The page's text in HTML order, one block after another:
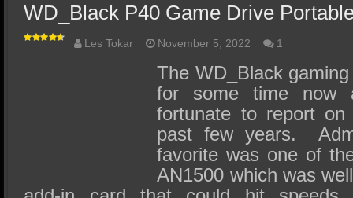
WD_Black P40 Game Drive
Les Tokar November 5, 2022 1
The WD_Black
for some time now
fortunate to report
past few years.
favorite was one of
AN1500 which was